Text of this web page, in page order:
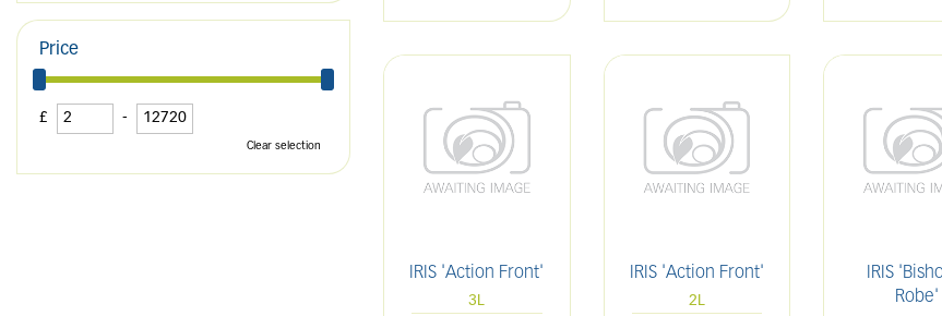
IRIS 'Action Front'
3L
IRIS 'Action Front'
2L
IRIS
Robe'
Price
£ -
Clear selection